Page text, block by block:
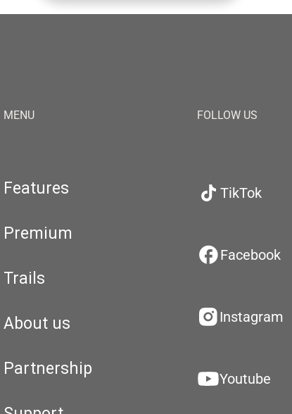
MENU
Features
Premium
Trails
About us
Partnership
FOLLOW US
TikTok
Facebook
Instagram
Youtube